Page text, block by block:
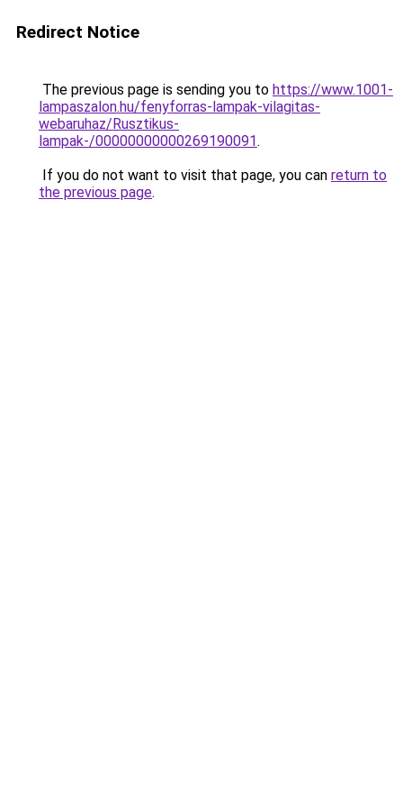
Redirect Notice
The previous page is sending you to https://www.1001-
lampaszalon.hu/fenyforras-lampak-vilagitas-
webaruhaz/Rusztikus-
lampak-/00000000000269190091.
If you do not want to visit that page, you can return to
the previous page.